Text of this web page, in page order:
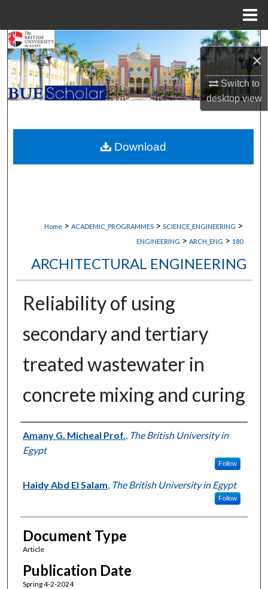
×
Switch to
desktopview
Search
Browse Collections
My Account
About
Digital Commons Network™
Home > ACADEMIC_PROGRAMMES > SCIENCE_ENGINEERING >
ENGINEERING > ARCH_ENG > 180
ARCHITECTURAL ENGINEERING
Reliability of using
secondary and tertiary
treated wastewater in
concrete mixing and curing
Authors
Amany G. Micheal Prof.
The British University in
Egypt
Follow
Haidy Abd El Salam The British University in Egypt
Follow
Document Type
Article
Publication Date
Spring 4-2-2024
Download